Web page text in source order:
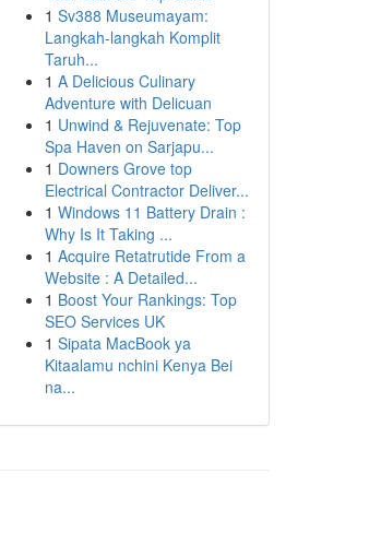
1 Sv388 Museumayam:
Langkah-langkah Komplit
Taruh...
1 A Delicious Culinary
Adventure with Delicuan
1 Unwind & Rejuvenate: Top
Spa Haven on Sarjapu...
1 Downers Grove top
Electrical Contractor Deliver...
1 Windows 11 Battery Drain :
Why Is It Taking ...
1 Acquire Retatrutide From a
Website : A Detailed...
1 Boost Your Rankings: Top
SEO Services UK
1 Sipata MacBook ya
Kitaalamu nchini Kenya Bei
na...